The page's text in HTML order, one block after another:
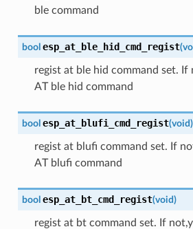
ble command
bool esp_at_ble_hid_cmd_regist(
regist at ble hid command set. If
AT ble hid command
bool esp_at_blufi_cmd_regist(void)
regist at blufi command set. If
AT blufi command
bool esp_at_bt_cmd_regist(void)
regist at bt command set. If